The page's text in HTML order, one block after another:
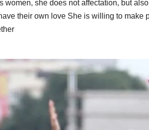
women, she does not affectation, but
their own love She is willing to